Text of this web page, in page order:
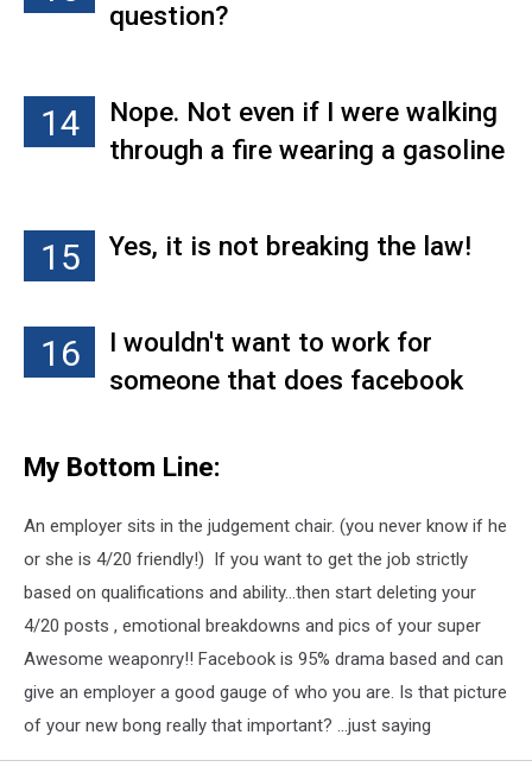
Same goes for if you have a
all have cocktails with friends
sometimes, but if you're
question?
14
Nope. Not even if I were walking
through a fire wearing a gasoline
15 Yes, it is not breaking the law!
16
I wouldn't want to work for
someone that does facebook
My Bottom Line:
An employer sits in the judgement chair. (you never know if he
or she is 4/20 friendly!) If you want to get the job strictly
based on qualifications and ability...then start deleting your
4/20 posts , emotional breakdowns and pics of your super
Awesome weaponry!! Facebook is 95% drama based and can
give an employer a good gauge of who you are. Is that picture
of your new bong really that important? ...just saying